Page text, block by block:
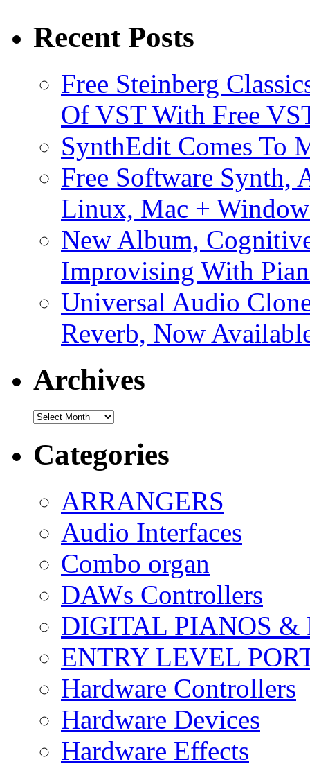
Recent Posts
Free Steinberg
Of VST With Free
SynthEdit Comes To
Free Software Synth,
Linux, Mac +
New Album,
Improvising With
Universal Audio
Reverb, Now
Archives
Archives
Categories
ARRANGERS
Audio Interfaces
Combo organ
DAWs Controllers
DIGITAL PIANOS &
ENTRY LEVEL
Hardware Controllers
Hardware Devices
Hardware Effects